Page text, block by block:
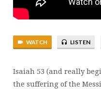
WATCH LISTEN
Isaiah 53 (and really
the suffering of the